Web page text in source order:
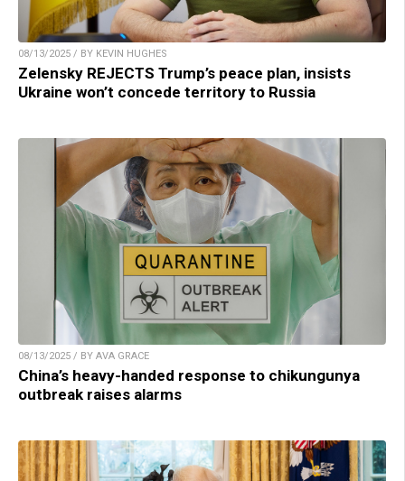
08/13/2025 / BY KEVIN HUGHES
Zelensky REJECTS Trump’s peace plan, insists
Ukraine won’t concede territory to Russia
08/13/2025 / BY AVA GRACE
China’s heavy-handed response to chikungunya
outbreak raises alarms